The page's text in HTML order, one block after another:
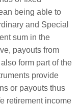
being able to
and Special
sum in the
payouts from
form part of the
provide
or payouts thus
retirement income